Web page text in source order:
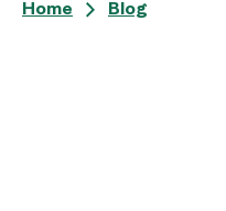
Home Blog